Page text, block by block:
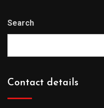
Search
Contact details